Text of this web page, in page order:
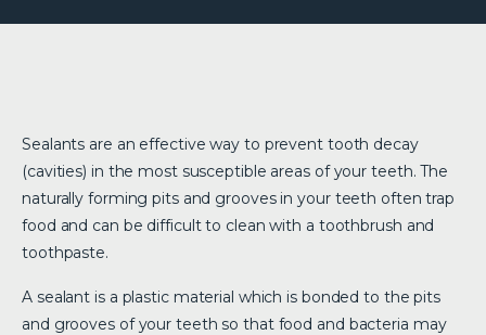
Sealants are an effective way to prevent tooth decay
(cavities) in the most susceptible areas of your teeth. The
naturally forming pits and grooves in your teeth often trap
food and can be difficult to clean with a toothbrush and
toothpaste.
A sealant is a plastic material which is bonded to the pits
and grooves of your teeth so that food and bacteria may